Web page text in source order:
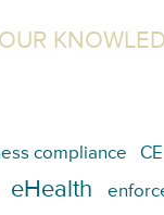
compliance
eHealth